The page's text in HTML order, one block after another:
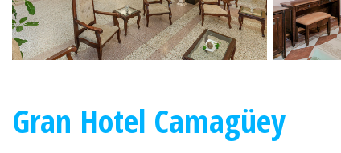
Gran Hotel Camagüey